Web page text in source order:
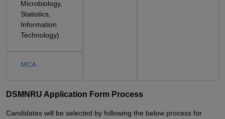
Microbiology,
Statistics,
Information
Technology)
MCA
DSMNRU Application Form Process
Candidates will be selected by following the below process for